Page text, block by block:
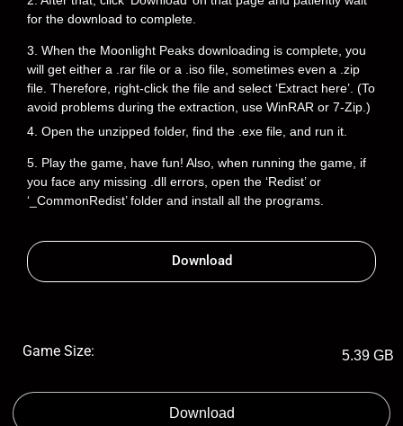
for the download to complete.
3. When the Moonlight Peaks downloading is complete, you
will get either a .rar file or a .iso file, sometimes even a .zip
file. Therefore, right-click the file and select ‘Extract here’. (To
avoid problems during the extraction, use WinRAR or 7-Zip.)
4. Open the unzipped folder, find the .exe file, and run it.
5. Play the game, have fun! Also, when running the game, if
you face any missing .dll errors, open the ‘Redist’ or
‘_CommonRedist’ folder and install all the programs.
Download
Game Size: 5.39 GB
Download